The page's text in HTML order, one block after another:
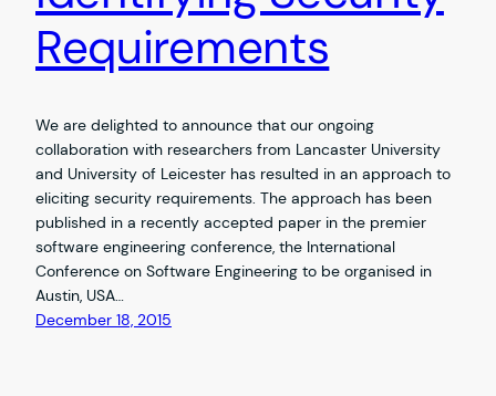
Requirements
We are delighted to announce that our ongoing
collaboration with researchers from Lancaster University
and University of Leicester has resulted in an approach to
eliciting security requirements. The approach has been
published in a recently accepted paper in the premier
software engineering conference, the International
Conference on Software Engineering to be organised in
Austin, USA…
December 18, 2015